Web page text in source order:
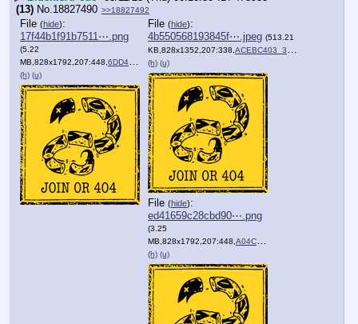
(13) No. 18827490 >>18827492
File (hide):
17f44b1f91b7511⋯.png
(5.22
MB,828x1792,207:448,6DD40607_E848_4AE2_A58C_BF….png
(h) (u)
File (hide):
4b550568193845f⋯.jpeg (513.21
KB,828x1352,207:338,ACEBC403_36F7_492D_9289_0….jpeg
(h) (u)
File (hide):
ed41659c28cbd90⋯.png
(3.25
MB,828x1792,207:448,A04CA602_A1DA_47F8_813F_01….png
(h) (u)